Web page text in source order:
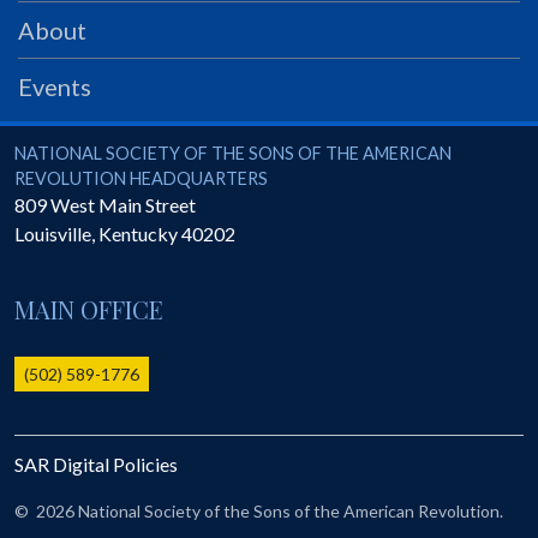
PRS
Foundation
SAR University
America 250
The 1823 Stone Declaration
Online Record Copy & Patriot Search Systems
Ladies
Donate - 1st Lady's Project
SAR 250th Anniversary Henry Rifle project
About
Events
National Society of the Sons of the American Revolution
NATIONAL SOCIETY OF THE SONS OF THE AMERICAN
REVOLUTION HEADQUARTERS
809 West Main Street
Louisville, Kentucky40202
MAIN OFFICE
(502) 589-1776
SAR Digital Policies
© 2026 National Society of the Sons of the American Revolution.